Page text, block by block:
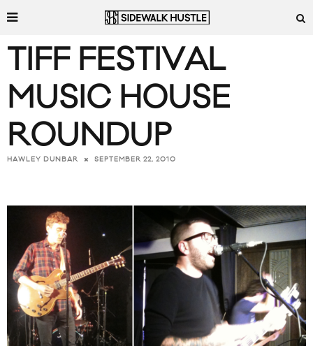
TIFF FESTIVAL
MUSIC HOUSE
ROUNDUP
HAWLEY DUNBAR SEPTEMBER 22, 2010